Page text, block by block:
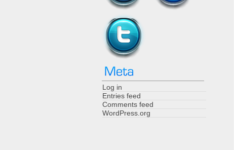
Log in
Entries feed
Comments feed
WordPress.org